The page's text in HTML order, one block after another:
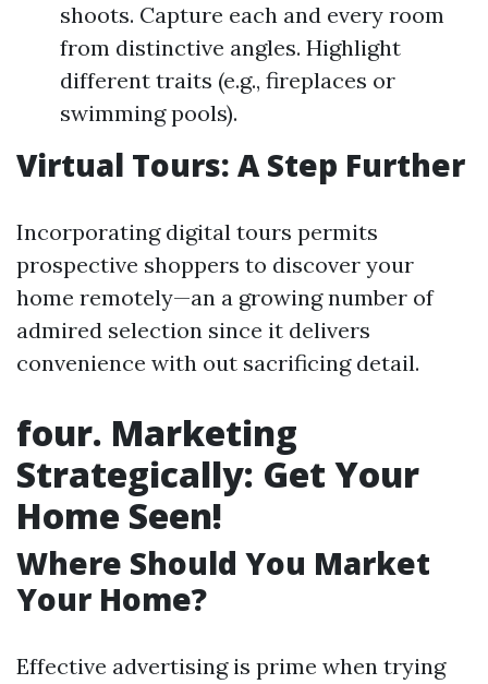
shoots. Capture each and every room
from distinctive angles. Highlight
different traits (e.g., fireplaces or
swimming pools).
Virtual Tours: A Step Further
Incorporating digital tours permits
prospective shoppers to discover your
home remotely—an a growing number of
admired selection since it delivers
convenience with out sacrificing detail.
four. Marketing
Strategically: Get Your
Home Seen!
Where Should You Market
Your Home?
Effective advertising is prime when trying